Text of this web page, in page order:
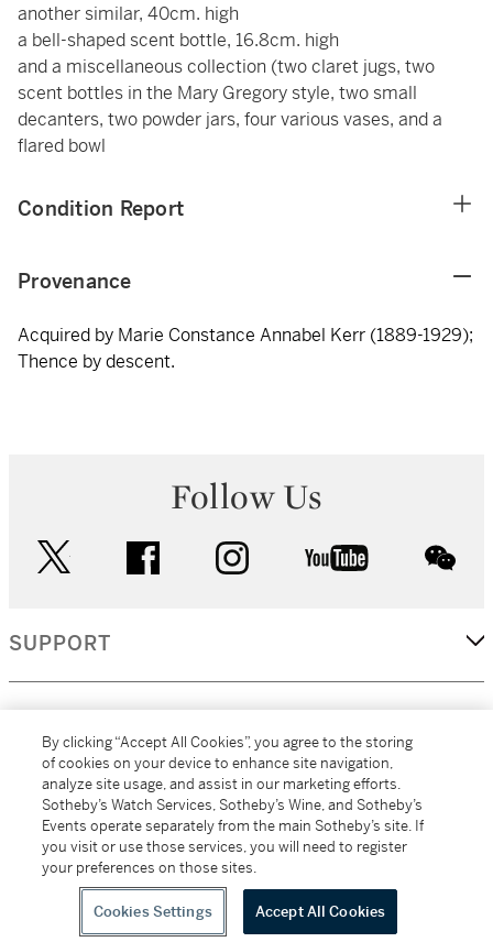
another similar, 40cm. high
a bell-shaped scent bottle, 16.8cm. high
and a miscellaneous collection (two claret jugs, two
scent bottles in the Mary Gregory style, two small
decanters, two powder jars, four various vases, and a
flared bowl
Condition Report
Provenance
Acquired by Marie Constance Annabel Kerr (1889-1929);
Thence by descent.
Follow Us
facebook instagram youtube
SUPPORT
MORE...
All alcoholic beverage sales in New York are made solely by
Sotheby's Wine (NEW L1046028)
By clicking “Accept All Cookies”, you agree to the storing
of cookies on your device to enhance site navigation,
analyze site usage, and assist in our marketing efforts.
Sotheby’s Watch Services, Sotheby’s Wine, and Sotheby’s
Events operate separately from the main Sotheby’s site. If
you visit or use those services, you will need to register
your preferences on those sites.
Cookies Settings Accept All Cookies